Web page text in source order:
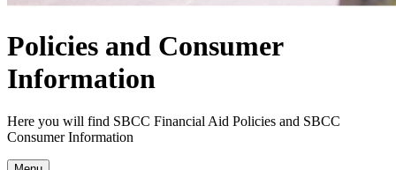
Policies and Consumer
Information
Here you will find SBCC Financial Aid Policies and SBCC
Consumer Information